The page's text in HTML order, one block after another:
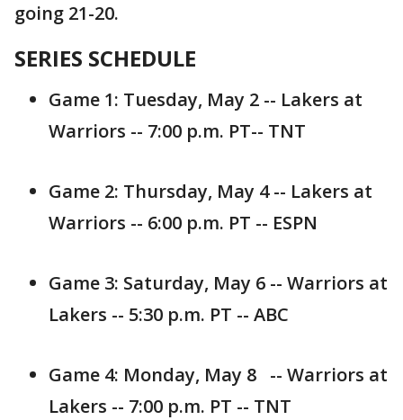
going 21-20.
SERIES SCHEDULE
Game 1: Tuesday, May 2 -- Lakers at
Warriors -- 7:00 p.m. PT-- TNT
Game 2: Thursday, May 4 -- Lakers at
Warriors -- 6:00 p.m. PT -- ESPN
Game 3: Saturday, May 6 -- Warriors at
Lakers -- 5:30 p.m. PT -- ABC
Game 4: Monday, May 8 -- Warriors at
Lakers -- 7:00 p.m. PT -- TNT